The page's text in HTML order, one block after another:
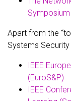
Symposium
Apart from the
Systems
IEEE
(EuroS&P)
IEEE